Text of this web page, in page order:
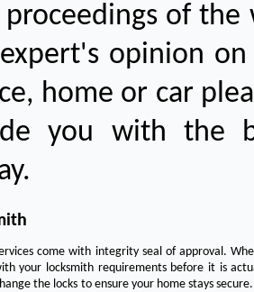
of
opinion
home or car
you with the
come with integrity seal of approval.
your locksmith requirements before it is
the locks to ensure your home stays